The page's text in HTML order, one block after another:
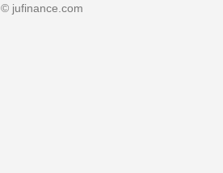
© jufinance.com